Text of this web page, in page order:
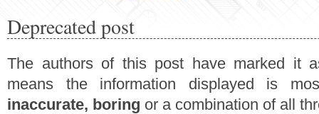
Deprecated post
The authors of this post have marked it
means the information displayed is
inaccurate, boring or a combination of all